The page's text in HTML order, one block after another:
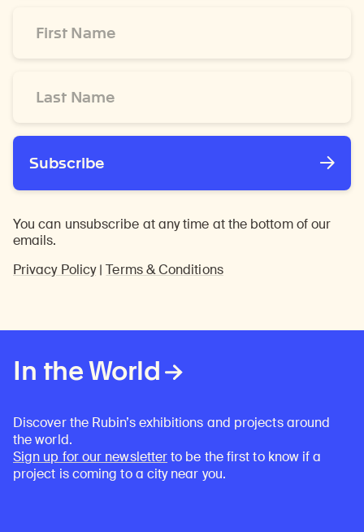
Name
Name
Subscribe
You can unsubscribe at any time at the bottom of our
emails.
Privacy Policy|Terms & Conditions
In the World
Discover the Rubin’s exhibitions and projects around
the world.
Sign up for our newsletterto be the first to know if a
project is coming to a city near you.